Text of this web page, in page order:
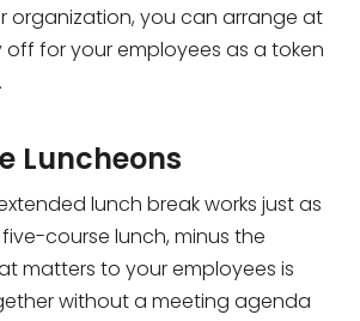
organization, you can arrange at
for your employees as a token
Luncheons
lunch break works just as
course lunch, minus the
matters to your employees is
without a meeting agenda